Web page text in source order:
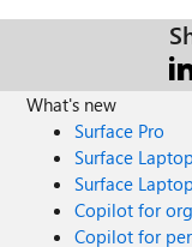
What's new
Surface Pro
Surface Laptop
Surface
Copilot for
Copilot for